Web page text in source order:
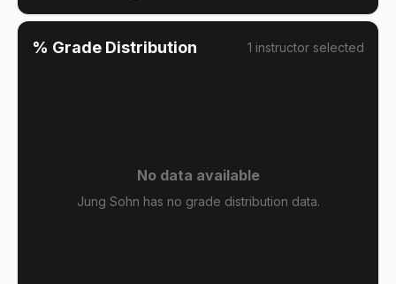
% Grade Distribution 1 instructor selected
No data available
Jung Sohn has no grade distribution data.